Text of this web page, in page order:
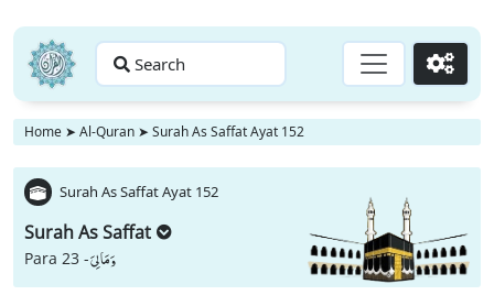
Search Go
Home ➤ Al-Quran ➤ Surah As Saffat Ayat 152
Surah As Saffat Ayat 152
Surah As Saffat
Para 23 -وَ مَا لِیَ